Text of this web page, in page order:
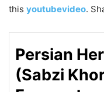
this youtubevideo.
Persian
(Sabzi